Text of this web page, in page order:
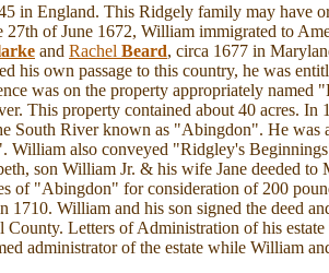
in England. This Ridgely family may have
27th of June 1672, William immigrated to
and Rachel Beard, circa 1677 in
his own passage to this country, he was
was on the property appropriately
This property contained about 40 acres. In
South River known as "Abingdon". He was
William also conveyed "Ridgley's
son William Jr. & his wife Jane deeded
of "Abingdon" for consideration of 200
1710. William and his son signed the deed
County. Letters of Administration of his
administrator of the estate while William